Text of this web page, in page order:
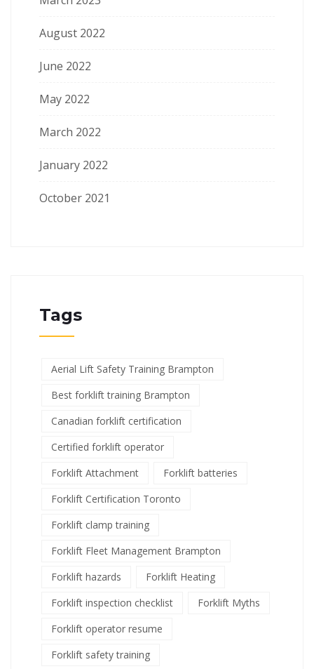
August 2022
June 2022
May 2022
March 2022
January 2022
October 2021
Tags
Aerial Lift Safety Training Brampton
Best forklift training Brampton
Canadian forklift certification
Certified forklift operator
Forklift Attachment
Forklift batteries
Forklift Certification Toronto
Forklift clamp training
Forklift Fleet Management Brampton
Forklift hazards
Forklift Heating
Forklift inspection checklist
Forklift Myths
Forklift operator resume
Forklift safety training